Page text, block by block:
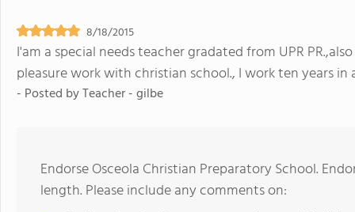
8/18/2015
I'am a special needs teacher gradated from UPR
pleasure work with christian school., I work ten years
- Posted byTeacher - gilbe
Endorse Osceola Christian Preparatory School.
length. Please include any comments on: